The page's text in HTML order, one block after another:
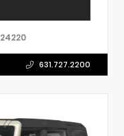
24220
631.727.2200